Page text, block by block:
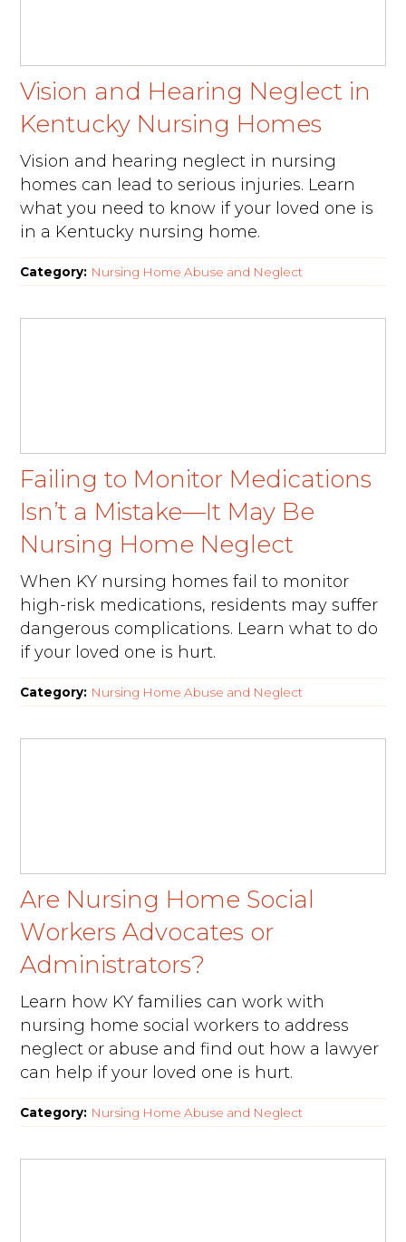
Vision and Hearing Neglect in
Kentucky Nursing Homes
Vision and hearing neglect in nursing
homes can lead to serious injuries. Learn
what you need to know if your loved one is
in a Kentucky nursing home.
Category: Nursing Home Abuse and Neglect
Failing to Monitor Medications
Isn’t a Mistake—It May Be
Nursing Home Neglect
When KY nursing homes fail to monitor
high-risk medications, residents may suffer
dangerous complications. Learn what to do
if your loved one is hurt.
Category: Nursing Home Abuse and Neglect
Are Nursing Home Social
Workers Advocates or
Administrators?
Learn how KY families can work with
nursing home social workers to address
neglect or abuse and find out how a lawyer
can help if your loved one is hurt.
Category: Nursing Home Abuse and Neglect